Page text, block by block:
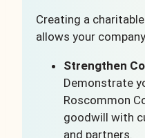
Creating a
allows your
Strengthen
Demonstrate
Roscommon
goodwill with
and partners.